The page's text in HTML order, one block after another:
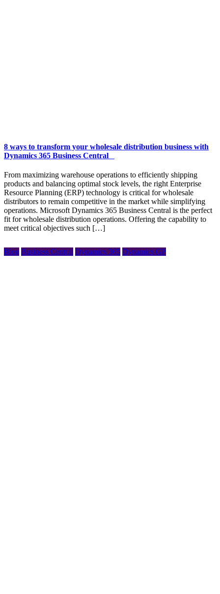
8 ways to transform your wholesale distribution business with
Dynamics 365 Business Central
From maximizing warehouse operations to efficiently shipping
products and balancing optimal stock levels, the right Enterprise
Resource Planning (ERP) technology is critical for wholesale
distributors to remain competitive in the market while simplifying
operations. Microsoft Dynamics 365 Business Central is the perfect
fit for wholesale distribution operations. Offering the capability to
meet critical objectives such […]
Blog Business Central Dynamics 365 Dynamics GP